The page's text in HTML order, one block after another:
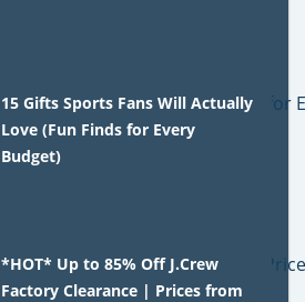
15 Gifts Sports Fans Will Actually
Love (Fun Finds for Every
Budget)
*HOT* Up to 85% Off J.Crew
Factory Clearance | Prices from